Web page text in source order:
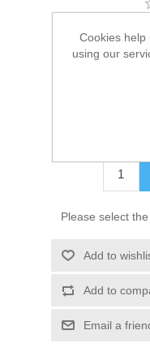
Please select
Add to
Add to
Email a
Cookies help
using our